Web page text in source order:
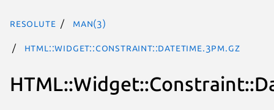
resolute man(3)
HTML::Widget::Constraint::DateTime.3pm.gz